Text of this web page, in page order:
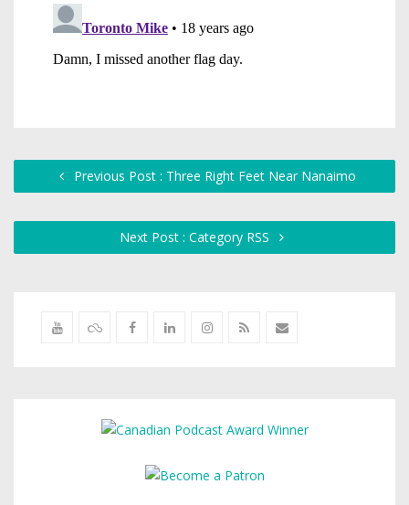
Previous Post : Three Right Feet Near Nanaimo
Next Post : Category RSS